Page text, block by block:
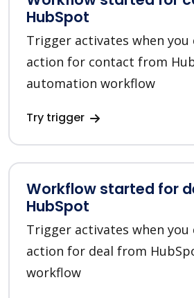
HubSpot
Trigger activates when you
action for contact from
automation workflow
Try trigger
Workflow started for
HubSpot
Trigger activates when you
action for deal from
workflow